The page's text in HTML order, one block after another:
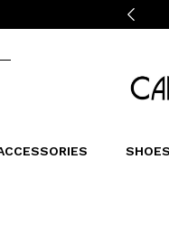
SHOES